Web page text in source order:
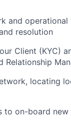
and
resolution
Client (KYC)
locating
on-board